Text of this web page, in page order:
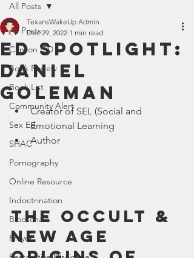
All Posts
Canyon ISD
Book Review
Book List
Community Alert
Sex Ed
SHAC
Pornography
Online Resource
Indoctrination
Blockchain
Prayer
All Posts
Ed Spotlight:
Daniel
Goleman
TexansWakeUp Admin
Dec 29, 2022 1 min read
Creator of SEL (Social and
Emotional Learning
Author
The Occult &
New Age